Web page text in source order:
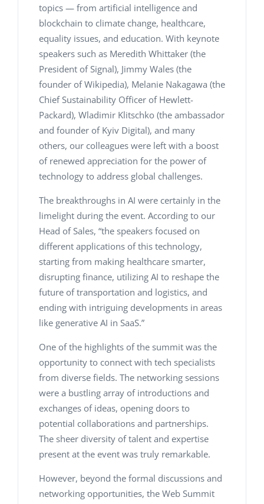
topics — from artificial intelligence and
blockchain to climate change, healthcare,
equality issues, and education. With keynote
speakers such as Meredith Whittaker (the
President of Signal), Jimmy Wales (the
founder of Wikipedia), Melanie Nakagawa (the
Chief Sustainability Officer of Hewlett-
Packard), Wladimir Klitschko (the ambassador
and founder of Kyiv Digital), and many
others, our colleagues were left with a boost
of renewed appreciation for the power of
technology to address global challenges.
The breakthroughs in AI were certainly in the
limelight during the event. According to our
Head of Sales, “the speakers focused on
different applications of this technology,
starting from making healthcare smarter,
disrupting finance, utilizing AI to reshape the
future of transportation and logistics, and
ending with intriguing developments in areas
like generative AI in SaaS.”
One of the highlights of the summit was the
opportunity to connect with tech specialists
from diverse fields. The networking sessions
were a bustling array of introductions and
exchanges of ideas, opening doors to
potential collaborations and partnerships.
The sheer diversity of talent and expertise
present at the event was truly remarkable.
However, beyond the formal discussions and
networking opportunities, the Web Summit